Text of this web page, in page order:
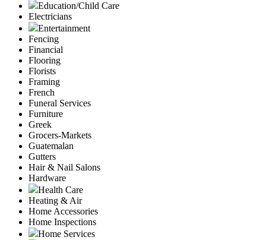
Education/Child Care
Electricians
Entertainment
Fencing
Financial
Flooring
Florists
Framing
French
Funeral Services
Furniture
Greek
Grocers-Markets
Guatemalan
Gutters
Hair & Nail Salons
Hardware
Health Care
Heating & Air
Home Accessories
Home Inspections
Home Services